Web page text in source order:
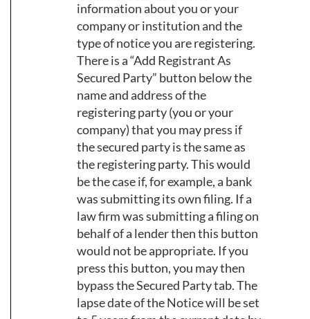
information about you or your
company or institution and the
type of notice you are registering.
There is a “Add Registrant As
Secured Party” button below the
name and address of the
registering party (you or your
company) that you may press if
the secured party is the same as
the registering party. This would
be the case if, for example, a bank
was submitting its own filing. If a
law firm was submitting a filing on
behalf of a lender then this button
would not be appropriate. If you
press this button, you may then
bypass the Secured Party tab. The
lapse date of the Notice will be set